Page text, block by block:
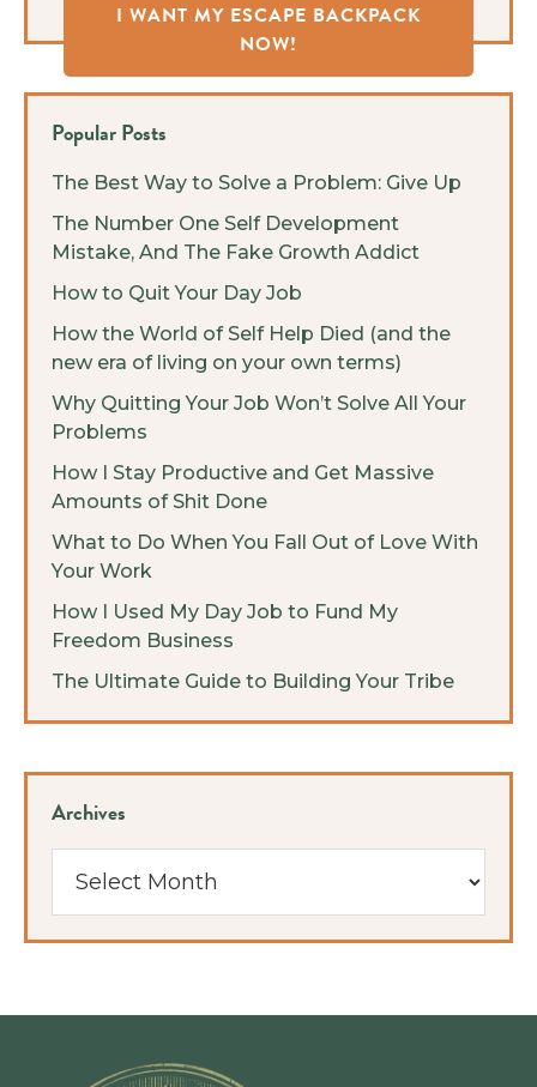
I WANT MY ESCAPE BACKPACK
NOW!
Popular Posts
The Best Way to Solve a Problem: Give Up
The Number One Self Development
Mistake, And The Fake Growth Addict
How to Quit Your Day Job
How the World of Self Help Died (and the
new era of living on your own terms)
Why Quitting Your Job Won’t Solve All Your
Problems
How I Stay Productive and Get Massive
Amounts of Shit Done
What to Do When You Fall Out of Love With
Your Work
How I Used My Day Job to Fund My
Freedom Business
The Ultimate Guide to Building Your Tribe
Archives